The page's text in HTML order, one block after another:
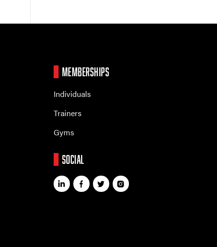
MEMBERSHIPS
Individuals
Trainers
Gyms
SOCIAL